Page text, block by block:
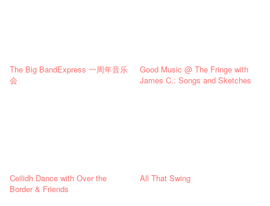
The Big BandExpress 一周年音乐
会
Good Music @ The Fringe with
James C.: Songs and Sketches
Ceilidh Dance with Over the
Border & Friends
All That Swing